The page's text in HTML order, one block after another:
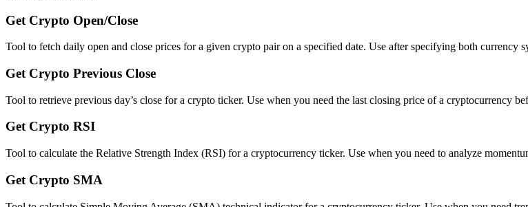
Get Crypto Open/Close
Tool to fetch daily open and close prices for a given crypto pair on a specified date. Use after specifying both currency
Get Crypto Previous Close
Tool to retrieve previous day’s close for a crypto ticker. Use when you need the last closing price of a cryptocurrency
Get Crypto RSI
Tool to calculate the Relative Strength Index (RSI) for a cryptocurrency ticker. Use when you need to analyze
Get Crypto SMA